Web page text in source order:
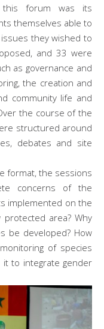
forum was its
themselves able to
they wished to
and 33 were
as governance and
the creation and
community life and
the course of the
structured around
debates and site
format, the sessions
concerns of the
implemented on the
area? Why
be developed? How
of species
it to integrate gender